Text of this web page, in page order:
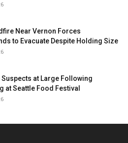
Near Vernon Forces
to Evacuate Despite Holding Size
Suspects at Large Following
at Seattle Food Festival